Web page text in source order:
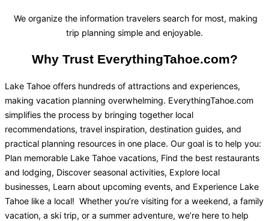
We organize the information travelers search for most, making
trip planning simple and enjoyable.
Why Trust EverythingTahoe.com?
Lake Tahoe offers hundreds of attractions and experiences,
making vacation planning overwhelming. EverythingTahoe.com
simplifies the process by bringing together local
recommendations, travel inspiration, destination guides, and
practical planning resources in one place. Our goal is to help you:
Plan memorable Lake Tahoe vacations, Find the best restaurants
and lodging, Discover seasonal activities, Explore local
businesses, Learn about upcoming events, and Experience Lake
Tahoe like a local! Whether you’re visiting for a weekend, a family
vacation, a ski trip, or a summer adventure, we’re here to help